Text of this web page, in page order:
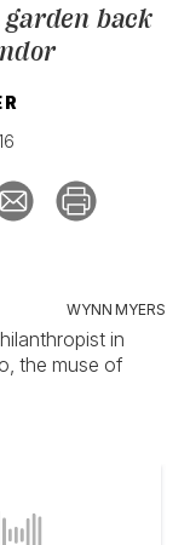
garden back
WYNN MYERS
in
the muse of